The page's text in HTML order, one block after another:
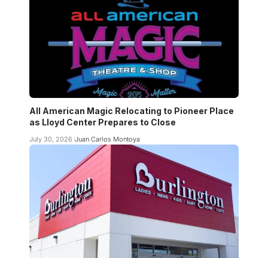
All American Magic Relocating to Pioneer Place
as Lloyd Center Prepares to Close
July 30, 2026 Juan Carlos Montoya